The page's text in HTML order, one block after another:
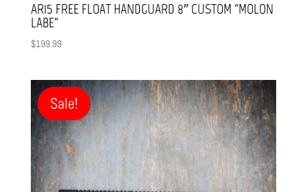
AR15 FREE FLOAT HANDGUARD 8″ CUSTOM “MOLON
LABE”
$199.99
Sale!